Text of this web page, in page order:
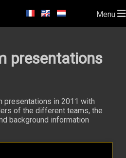
Menu
presentations
presentations in 2011 with
of the different teams, the
background information